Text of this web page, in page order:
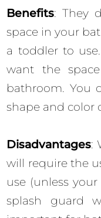
Benefits: They
space in your
a toddler to
want the
bathroom. You
shape and color
Disadvantages:
will require the
use (unless
splash guard